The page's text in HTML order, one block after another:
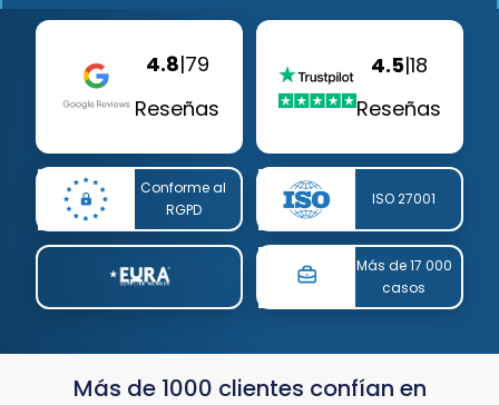
4.8|79
Reseñas
4.5|18
Reseñas
Conforme al
RGPD
ISO 27001
Más de 17 000
casos
Más de 1000 clientes confían en